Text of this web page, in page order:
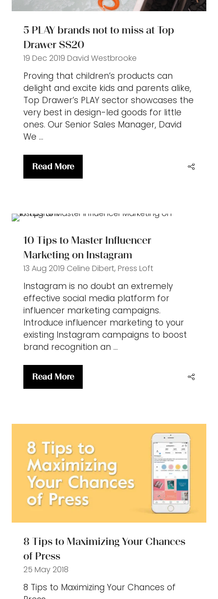
5 PLAY brands not to miss at Top
Drawer SS20
19 Dec 2019 David Westbrooke
Proving that children’s products can
delight and excite kids and parents alike,
Top Drawer’s PLAY sector showcases the
very best in design-led goods for little
ones. Our Senior Sales Manager, David
We …
Read More
(opens
tab)
10 Tips to Master Influencer
Marketing on Instagram
13 Aug 2019 Celine Dibert, Press Loft
Instagram is no doubt an extremely
effective social media platform for
influencer marketing campaigns.
Introduce influencer marketing to your
existing Instagram campaigns to boost
brand recognition an …
Read More
(opens
8 Tips to Maximizing Your Chances
of Press
25 May 2018
8 Tips to Maximizing Your Chances of